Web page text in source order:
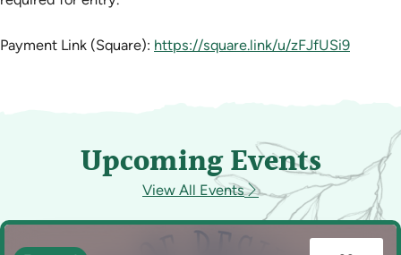
Payment Link (Square): https://square.link/u/zFJfUSi9
Upcoming Events
View All Events